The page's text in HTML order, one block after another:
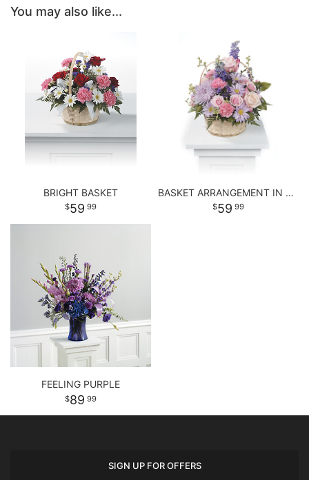
You may also like...
BRIGHT BASKET
59 99
BASKET ARRANGEMENT IN PASTEL PURPLE AND PINKS
59 99
FEELING PURPLE
89 99
SIGN UP FOR OFFERS